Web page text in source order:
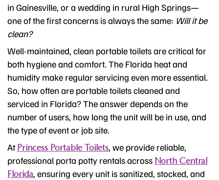
in Gainesville, or a wedding in rural High Springs—
one of the first concerns is always the same: Will it be
clean?
Well-maintained, clean portable toilets are critical for
both hygiene and comfort. The Florida heat and
humidity make regular servicing even more essential.
So, how often are portable toilets cleaned and
serviced in Florida? The answer depends on the
number of users, how long the unit will be in use, and
the type of event or job site.
At Princess Portable Toilets , we provide reliable,
professional porta potty rentals across North Central
Florida , ensuring every unit is sanitized, stocked, and